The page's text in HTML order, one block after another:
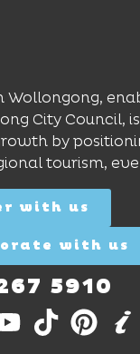
Wollongong,
City Council,
by
tourism,
with us
with us
5910